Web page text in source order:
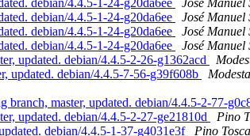
debian/4.4.5-1-24-g20da6ee
José Manuel
debian/4.4.5-1-24-g20da6ee
José Manuel
debian/4.4.5-1-24-g20da6ee
José Manuel
debian/4.4.5-1-24-g20da6ee
José Manuel
updated. debian/4.4.5-2-26-g1362acd
updated. debian/4.4.5-7-56-g39f608b
master, updated. debian/4.4.5-2-77-
updated. debian/4.4.5-2-27-ge21810d
Pino
debian/4.4.5-1-37-g4031e3f
Pino